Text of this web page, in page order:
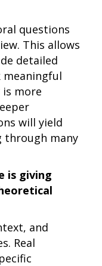
questions
This allows
detailed
meaningful
more
will yield
through many
is giving
and
Real